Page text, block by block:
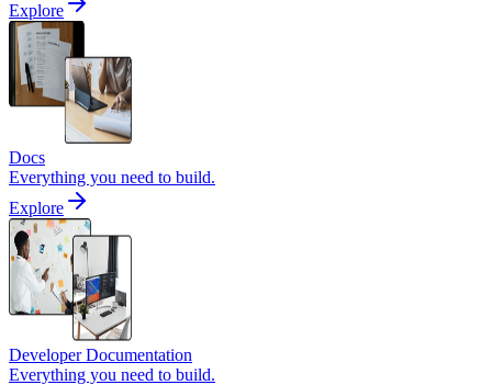
Explore
Docs
Everything you need to build.
Explore
Developer Documentation
Everything you need to build.